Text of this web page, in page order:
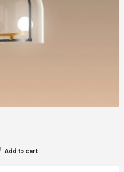
Add to cart